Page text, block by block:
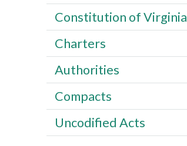
Constitution of Virginia
Charters
Authorities
Compacts
Uncodified Acts